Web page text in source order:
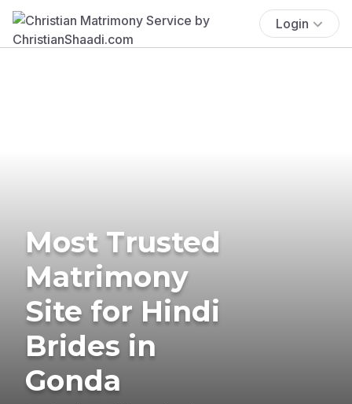
Login
Most Trusted
Matrimony
Site for Hindi
Brides in
Gonda